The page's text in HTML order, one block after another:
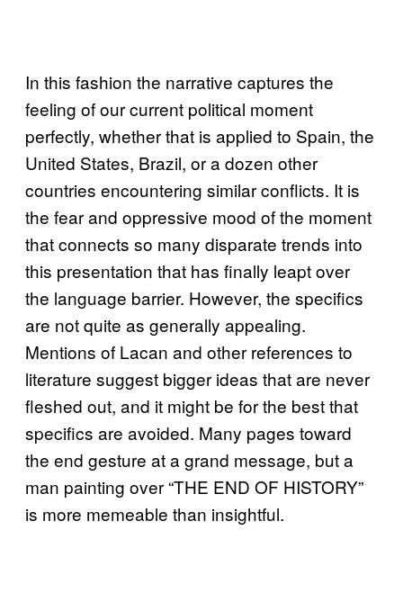
In this fashion the narrative captures the
feeling of our current political moment
perfectly, whether that is applied to Spain, the
United States, Brazil, or a dozen other
countries encountering similar conflicts. It is
the fear and oppressive mood of the moment
that connects so many disparate trends into
this presentation that has finally leapt over
the language barrier. However, the specifics
are not quite as generally appealing.
Mentions of Lacan and other references to
literature suggest bigger ideas that are never
fleshed out, and it might be for the best that
specifics are avoided. Many pages toward
the end gesture at a grand message, but a
man painting over “THE END OF HISTORY”
is more memeable than insightful.